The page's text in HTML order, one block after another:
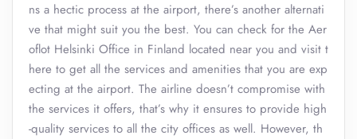
ns a hectic process at the airport, there’s another alternati
ve that might suit you the best. You can check for the Aer
oflot Helsinki Office in Finland located near you and visit t
here to get all the services and amenities that you are exp
ecting at the airport. The airline doesn’t compromise with
the services it offers, that’s why it ensures to provide high
-quality services to all the city offices as well. However, th